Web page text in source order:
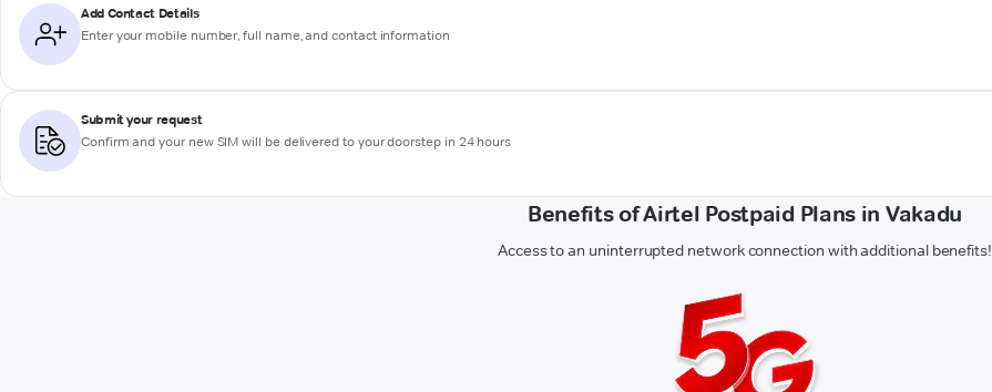
Add Contact Details
Enter your mobile number, full name, and contact information
Submit your request
Confirm and your new SIM will be delivered to your doorstep in 24 hours
Benefits of Airtel Postpaid Plans in Vakadu
Access to an uninterrupted network connection with additional benefits!